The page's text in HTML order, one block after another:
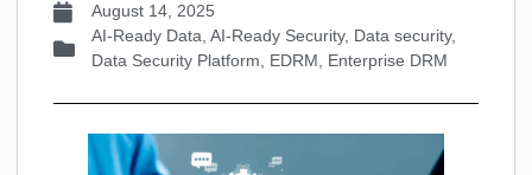
August 14, 2025
AI-Ready Data, AI-Ready Security, Data security,
Data Security Platform, EDRM, Enterprise DRM